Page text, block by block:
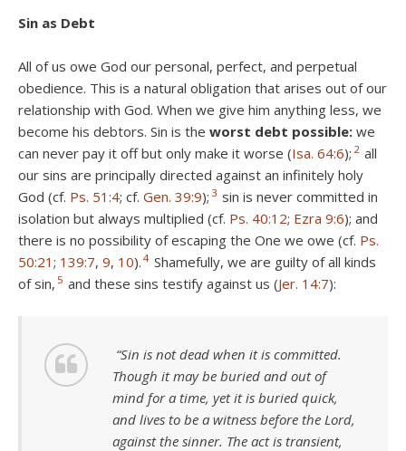
Sin as Debt
All of us owe God our personal, perfect, and perpetual
obedience. This is a natural obligation that arises out of our
relationship with God. When we give him anything less, we
become his debtors. Sin is the worst debt possible: we
can never pay it off but only make it worse (Isa. 64:6); 2 all
our sins are principally directed against an infinitely holy
God (cf. Ps. 51:4; cf. Gen. 39:9); 3 sin is never committed in
isolation but always multiplied (cf. Ps. 40:12; Ezra 9:6); and
there is no possibility of escaping the One we owe (cf. Ps.
50:21 ; 139:7, 9, 10). 4 Shamefully, we are guilty of all kinds
of sin, 5 and these sins testify against us (Jer. 14:7):
“Sin is not dead when it is committed.
Though it may be buried and out of
mind for a time, yet it is buried quick,
and lives to be a witness before the Lord,
against the sinner. The act is transient,